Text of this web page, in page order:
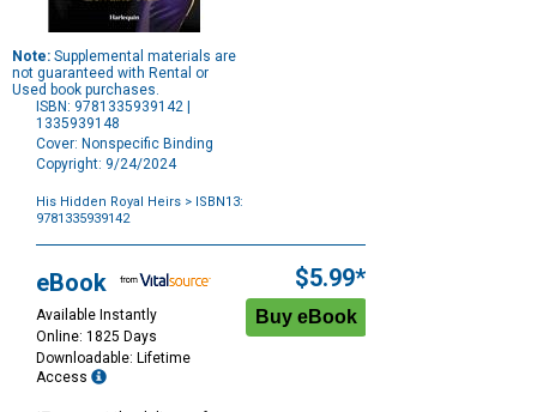
Note: Supplemental materials are
not guaranteed with Rental or
Used book purchases.
ISBN: 9781335939142 |
1335939148
Cover: Nonspecific Binding
Copyright: 9/24/2024
His Hidden Royal Heirs > ISBN13:
9781335939142
Options
eBook
Available Instantly
Online: 1825 Days
Downloadable: Lifetime
Access
$5.99*